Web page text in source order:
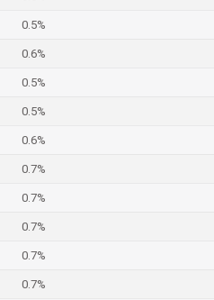
0.5%
0.6%
0.5%
0.5%
0.6%
0.7%
0.7%
0.7%
0.7%
0.7%